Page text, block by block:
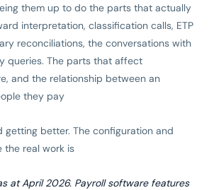
them up to do the parts that actually
interpretation, classification calls, ETP
reconciliations, the conversations with
queries. The parts that affect
and the relationship between an
they pay
getting better. The configuration and
the real work is
at April 2026. Payroll software features